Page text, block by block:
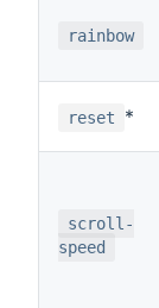
rainbow
reset *
scroll-
speed